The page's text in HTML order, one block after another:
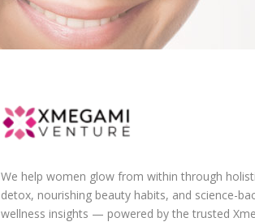
We help women glow from within through
detox, nourishing beauty habits, and science-
wellness insights — powered by the trusted